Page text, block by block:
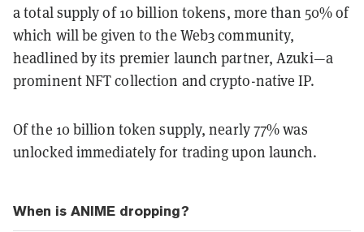
a total supply of 10 billion tokens, more than 50% of
which will be given to the Web3 community,
headlined by its premier launch partner, Azuki—a
prominent NFT collection and crypto-native IP.
Of the 10 billion token supply, nearly 77% was
unlocked immediately for trading upon launch.
When is ANIME dropping?